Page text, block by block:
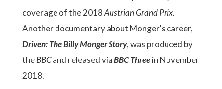
coverage of the 2018Austrian Grand Prix.
Another documentary about Monger's career,
Driven: The Billy Monger Story, was produced by
theBBCand released viaBBC Threein November
2018.